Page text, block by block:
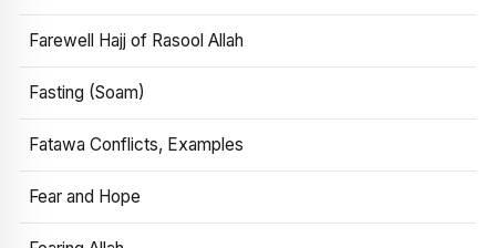
Farewell Hajj of Rasool Allah
Fasting (Soam)
Fatawa Conflicts, Examples
Fear and Hope